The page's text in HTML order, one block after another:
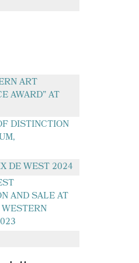
ART
AWARD” AT
DISTINCTION
DE WEST 2024
AND SALE AT